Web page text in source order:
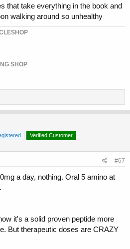
that take everything in the book and
walking around so unhealthy
SHOP
Verified Customer
#67
a day, nothing. Oral 5 amino at
it's a solid proven peptide more
But therapeutic doses are CRAZY